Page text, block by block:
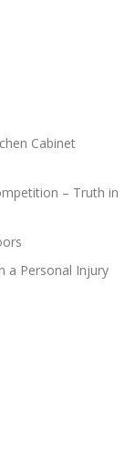
Cabinet
– Truth in
a Personal Injury